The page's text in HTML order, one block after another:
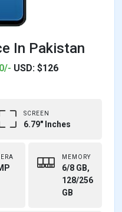
In Pakistan
USD: $126
SCREEN
6.79" Inches
MEMORY
6/8 GB,
128/256
GB